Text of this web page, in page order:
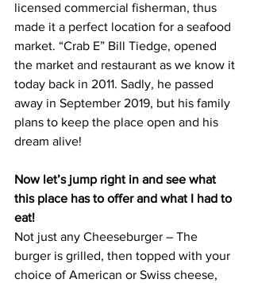
licensed commercial fisherman, thus
made it a perfect location for a seafood
market. “Crab E” Bill Tiedge, opened
the market and restaurant as we know it
today back in 2011. Sadly, he passed
away in September 2019, but his family
plans to keep the place open and his
dream alive!
Now let’s jump right in and see what
this place has to offer and what I had to
eat!
Not just any Cheeseburger – The
burger is grilled, then topped with your
choice of American or Swiss cheese,